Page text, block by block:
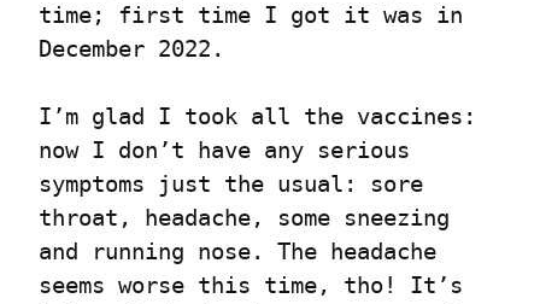
time; first time I got it was in
December 2022.
I’m glad I took all the vaccines:
now I don’t have any serious
symptoms just the usual: sore
throat, headache, some sneezing
and running nose. The headache
seems worse this time, tho! It’s